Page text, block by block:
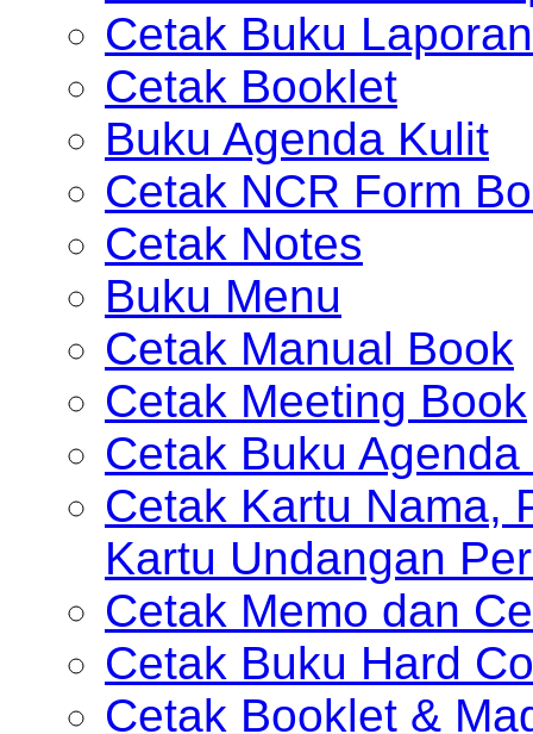
Cetak Buku Laporan
Cetak Booklet
Buku Agenda Kulit
Cetak NCR Form
Cetak Notes
Buku Menu
Cetak Manual Book
Cetak Meeting Book
Cetak Buku Agenda
Cetak Kartu Nama,
Kartu Undangan
Cetak Memo dan
Cetak Buku Hard
Cetak Booklet &